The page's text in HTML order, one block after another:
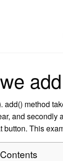
add() method
and secondly
button. This